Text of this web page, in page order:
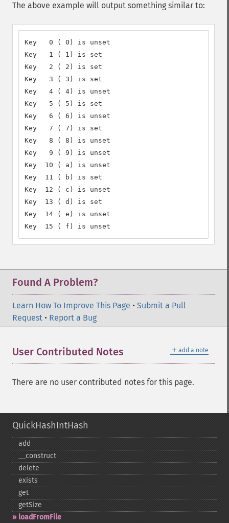
The above example will output something similar to:
Key   0 ( 0) is unset
Key   1 ( 1) is set
Key   2 ( 2) is set
Key   3 ( 3) is set
Key   4 ( 4) is unset
Key   5 ( 5) is set
Key   6 ( 6) is unset
Key   7 ( 7) is set
Key   8 ( 8) is unset
Key   9 ( 9) is unset
Key  10 ( a) is unset
Key  11 ( b) is set
Key  12 ( c) is unset
Key  13 ( d) is set
Key  14 ( e) is unset
Key  15 ( f) is unset
Found A Problem?
Learn How To Improve This Page • Submit a Pull
Request • Report a Bug
＋ add a note
User Contributed Notes
There are no user contributed notes for this page.
QuickHashIntHash
add
_​_​construct
delete
exists
get
getSize
loadFromFile